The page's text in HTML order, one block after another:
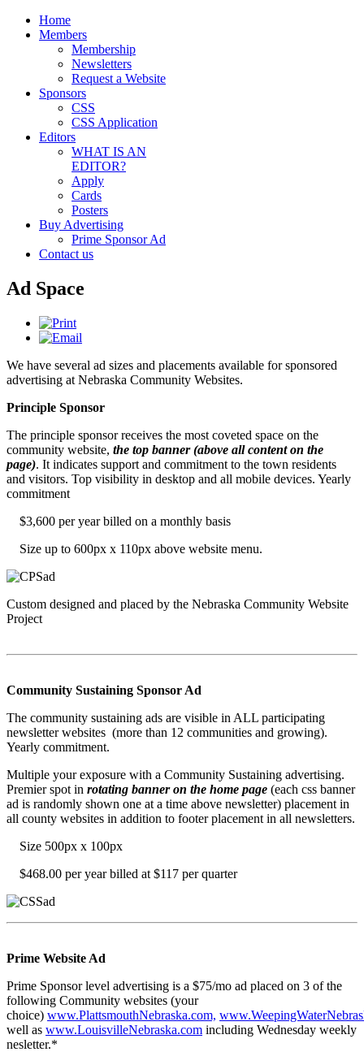
Home
Members
Membership
Newsletters
Request a Website
Sponsors
CSS
CSS Application
Editors
WHAT IS AN
EDITOR?
Apply
Cards
Posters
Buy Advertising
Prime Sponsor Ad
Contact us
Ad Space
We have several ad sizes and placements available for sponsored
advertising at Nebraska Community Websites.
Principle Sponsor
The principle sponsor receives the most coveted space on the
community website, the top banner (above all content on the
page). It indicates support and commitment to the town residents
and visitors. Top visibility in desktop and all mobile devices. Yearly
commitment
$3,600 per year billed on a monthly basis
Size up to 600px x 110px above website menu.
Custom designed and placed by the Nebraska Community Website
Project
Community Sustaining Sponsor Ad
The community sustaining ads are visible in ALL participating
newsletter websites (more than 12 communities and growing).
Yearly commitment.
Multiple your exposure with a Community Sustaining advertising.
Premier spot in rotating banner on the home page (each css banner
ad is randomly shown one at a time above newsletter) placement in
all county websites in addition to footer placement in all newsletters.
Size 500px x 100px
$468.00 per year billed at $117 per quarter
Prime Website Ad
Prime Sponsor level advertising is a $75/mo ad placed on 3 of the
following Community websites (your
choice) www.PlattsmouthNebraska.com,
well as www.LouisvilleNebraska.com including Wednesday weekly
nesletter.*